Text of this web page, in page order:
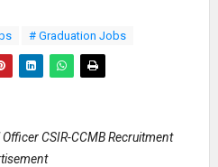
# Graduation Jobs
CSIR-CCMB Recruitment